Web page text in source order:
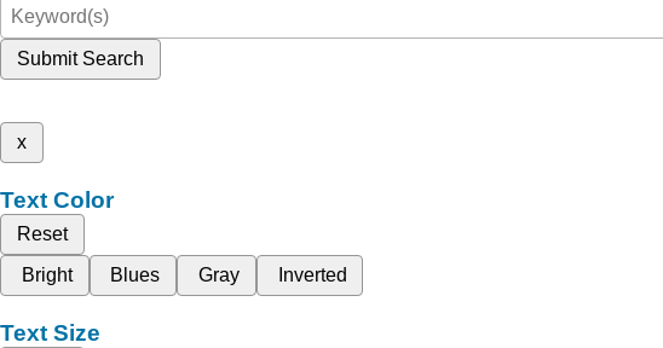
Submit Search
x
Text Color
Reset
Bright
Blues Gray Inverted
Text Size